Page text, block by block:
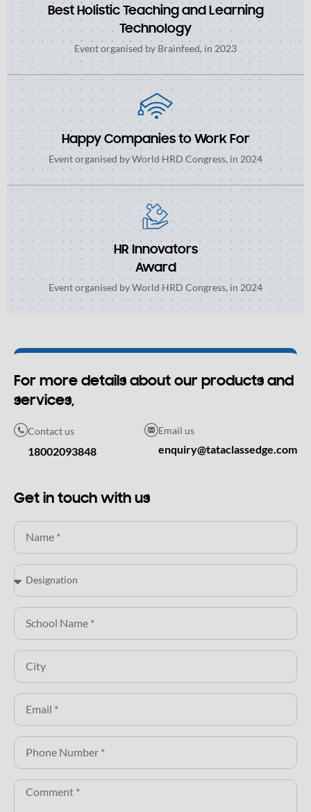
Best Holistic Teaching and Learning
Technology
Event organised by Brainfeed, in 2023
Happy Companies to Work For
Event organised by World HRD Congress, in 2024
HR Innovators
Award
Event organised by World HRD Congress, in 2024
For more details about our products and
services,
Contact us
18002093848
Email us
enquiry@tataclassedge.com
Get in touch with us